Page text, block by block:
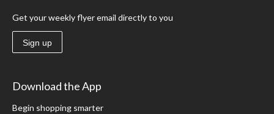
Get your weekly flyer email directly to you
Sign up
Download the App
Begin shopping smarter